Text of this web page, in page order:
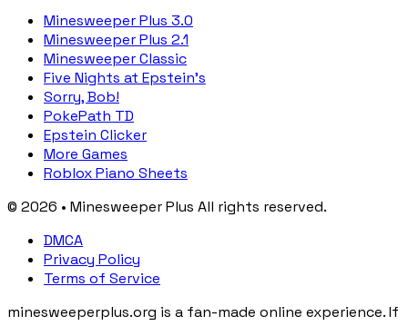
Minesweeper Plus 3.0
Minesweeper Plus 2.1
Minesweeper Classic
Five Nights at Epstein's
Sorry, Bob!
PokePath TD
Epstein Clicker
More Games
Roblox Piano Sheets
© 2026 • Minesweeper Plus All rights reserved.
DMCA
Privacy Policy
Terms of Service
minesweeperplus.org is a fan-made online experience. If